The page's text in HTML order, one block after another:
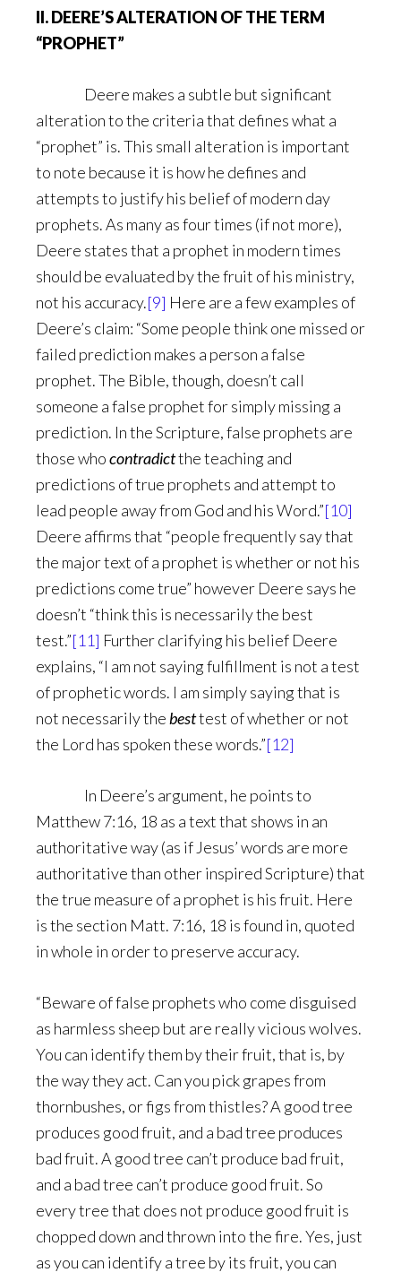
II. DEERE’S ALTERATION OF THE TERM
“PROPHET”
Deere makes a subtle but significant
alteration to the criteria that defines what a
“prophet” is. This small alteration is important
to note because it is how he defines and
attempts to justify his belief of modern day
prophets. As many as four times (if not more),
Deere states that a prophet in modern times
should be evaluated by the fruit of his ministry,
not his accuracy.[9] Here are a few examples of
Deere’s claim: “Some people think one missed or
failed prediction makes a person a false
prophet. The Bible, though, doesn’t call
someone a false prophet for simply missing a
prediction. In the Scripture, false prophets are
those whocontradictthe teaching and
predictions of true prophets and attempt to
lead people away from God and his Word.”[10]
Deere affirms that “people frequently say that
the major text of a prophet is whether or not his
predictions come true” however Deere says he
doesn’t “think this is necessarily the best
test.”[11] Further clarifying his belief Deere
explains, “I am not saying fulfillment is not a test
of prophetic words. I am simply saying that is
not necessarily thebesttest of whether or not
the Lord has spoken these words.”[12]
In Deere’s argument, he points to
Matthew 7:16, 18 as a text that shows in an
authoritative way (as if Jesus’ words are more
authoritative than other inspired Scripture) that
the true measure of a prophet is his fruit. Here
is the section Matt. 7:16, 18 is found in, quoted
in whole in order to preserve accuracy.
“Beware of false prophets who come disguised
as harmless sheep but are really vicious wolves.
You can identify them by their fruit, that is, by
the way they act. Can you pick grapes from
thornbushes, or figs from thistles? A good tree
produces good fruit, and a bad tree produces
bad fruit. A good tree can’t produce bad fruit,
and a bad tree can’t produce good fruit. So
every tree that does not produce good fruit is
chopped down and thrown into the fire. Yes, just
as you can identify a tree by its fruit, you can